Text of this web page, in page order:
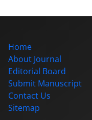
Home
About Journal
Editorial Board
Submit Manuscript
Contact Us
Sitemap